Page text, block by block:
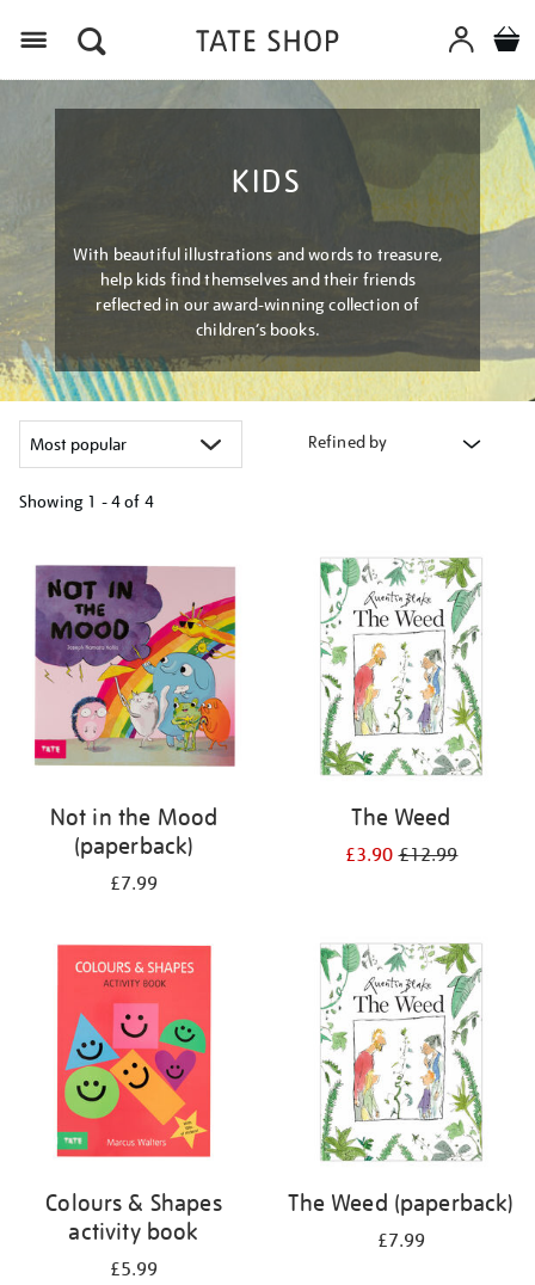
KIDS
With beautiful illustrations and words to treasure,
help kids find themselves and their friends
reflected in our award-winning collection of
children’s books.
Refined by
Showing 1 - 4 of 4
your
results
by:
Not in the Mood
(paperback)
£7.99
The Weed
£3.90£12.99
Colours & Shapes
activity book
£5.99
The Weed (paperback)
£7.99